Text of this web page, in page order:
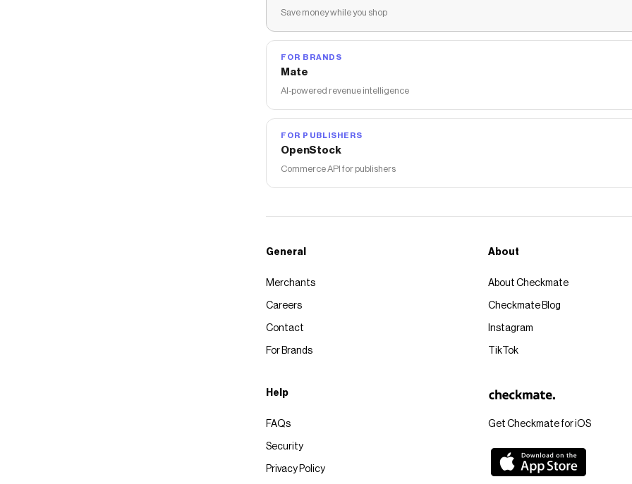
Save money while you shop
FOR BRANDS
Mate
AI-powered revenue intelligence
FOR PUBLISHERS
OpenStock
Commerce API for publishers
Get Checkmate for iOS
General
Merchants
Careers
Contact
For Brands
About
About Checkmate
Checkmate Blog
Instagram
TikTok
Help
FAQs
Security
Privacy Policy